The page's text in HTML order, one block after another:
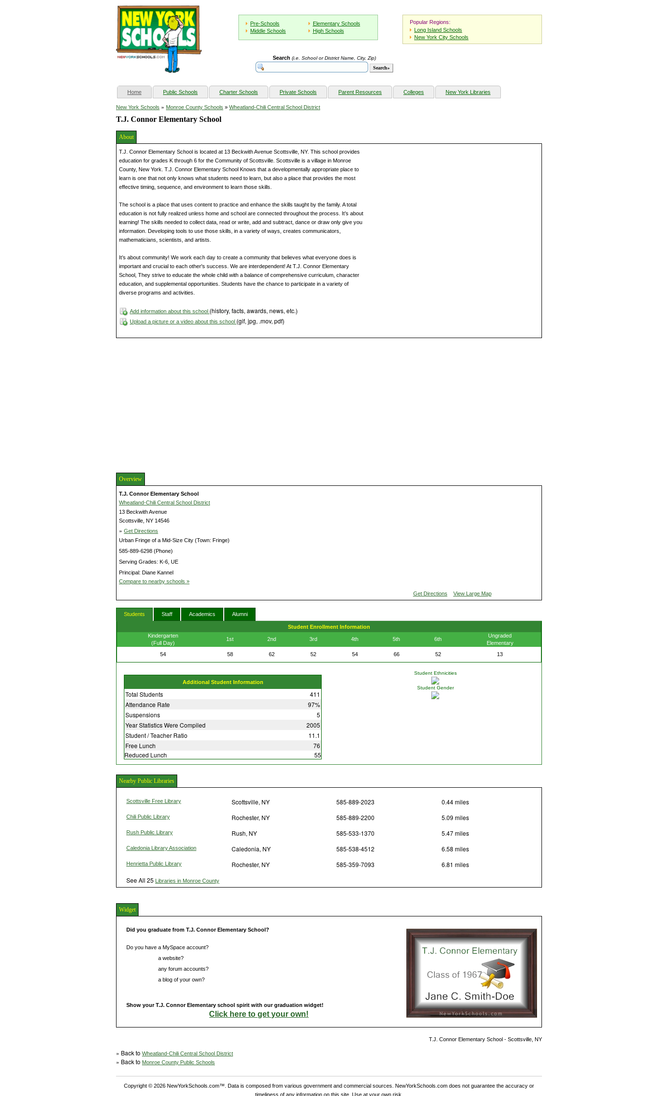
Pre-Schools
Elementary Schools
Middle Schools
High Schools
Popular Regions:
Long Island Schools
New York City Schools
Search (i.e. School or District Name, City, Zip)
Home(current) Public Schools Charter Schools Private Schools Parent Resources Colleges New York Libraries
New York Schools » Monroe County Schools » Wheatland-Chili Central School District
T.J. Connor Elementary School
About
T.J. Connor Elementary School is located at 13 Beckwith Avenue Scottsville, NY. This school provides
education for grades K through 6 for the Community of Scottsville. Scottsville is a village in Monroe
County, New York. T.J. Connor Elementary School Knows that a developmentally appropriate place to
learn is one that not only knows what students need to learn, but also a place that provides the most
effective timing, sequence, and environment to learn those skills.
The school is a place that uses content to practice and enhance the skills taught by the family. A total
education is not fully realized unless home and school are connected throughout the process. It’s about
learning! The skills needed to collect data, read or write, add and subtract, dance or draw only give you
information. Developing tools to use those skills, in a variety of ways, creates communicators,
mathematicians, scientists, and artists.
It’s about community! We work each day to create a community that believes what everyone does is
important and crucial to each other's success. We are interdependent! At T.J. Connor Elementary
School, They strive to educate the whole child with a balance of comprehensive curriculum, character
education, and supplemental opportunities. Students have the chance to participate in a variety of
diverse programs and activities.
Add information about this school (history, facts, awards, news, etc.)
Upload a picture or a video about this school (gif, jpg, .mov, pdf)
Overview
T.J. Connor Elementary School
Wheatland-Chili Central School District
13 Beckwith Avenue
Scottsville, NY 14546
» Get Directions
Urban Fringe of a Mid-Size City (Town: Fringe)
585-889-6298 (Phone)
Serving Grades: K-6, UE
Principal: Diane Kannel
Compare to nearby schools »
Get Directions View Large Map
Students Staff Academics Alumni
Student Enrollment Information
Kindergarten
(Full Day)
1st 2nd 3rd 4th 5th 6th
Ungraded
Elementary
54
58 62 52 54 66 52 13
Additional Student Information
Total Students
411
Attendance Rate
97%
Suspensions
5
Year Statistics Were Compiled
2005
Student / Teacher Ratio
11.1
Free Lunch
76
Reduced Lunch
55
Student Ethnicities
Student Gender
Nearby Public Libraries
Scottsville Free Library Scottsville, NY 585-889-2023 0.44 miles
Chili Public Library Rochester, NY 585-889-2200 5.09 miles
Rush Public Library Rush, NY 585-533-1370 5.47 miles
Caledonia Library Association Caledonia, NY 585-538-4512 6.58 miles
Henrietta Public Library Rochester, NY 585-359-7093
6.81 miles
See All 25 Libraries in Monroe County
Widget
Did you graduate from T.J. Connor Elementary School?
Do you have a MySpace account?
a website?
any forum accounts?
a blog of your own?
Show your T.J. Connor Elementary school spirit with our graduation widget!
Click here to get your own!
T.J. Connor Elementary School - Scottsville, NY
» Back to Wheatland-Chili Central School District
» Back to Monroe County Public Schools
Copyright © 2026 NewYorkSchools.com™. Data is composed from various government and commercial sources. NewYorkSchools.com does not guarantee the accuracy or
timeliness of any information on this site. Use at your own risk.